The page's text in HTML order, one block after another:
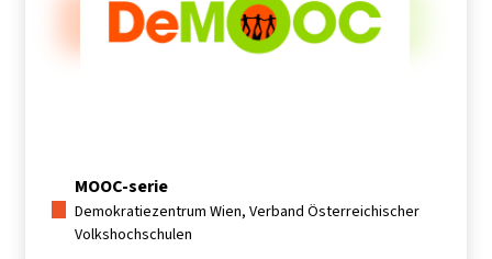
MOOC-serie
Demokratiezentrum Wien, Verband Österreichischer
Volkshochschulen